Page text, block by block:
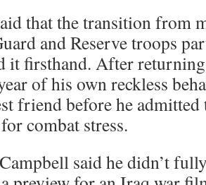
that the transition
and Reserve troops
it firsthand. After
of his own reckless
friend before he admitted
combat stress.
said he didn’t